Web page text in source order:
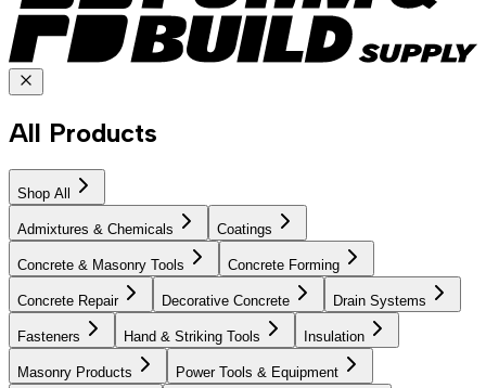
All Products
Shop All
Admixtures & Chemicals Coatings
Concrete & Masonry Tools Concrete Forming
Concrete Repair Decorative Concrete Drain Systems
Fasteners Hand & Striking Tools Insulation
Masonry Products Power Tools & Equipment